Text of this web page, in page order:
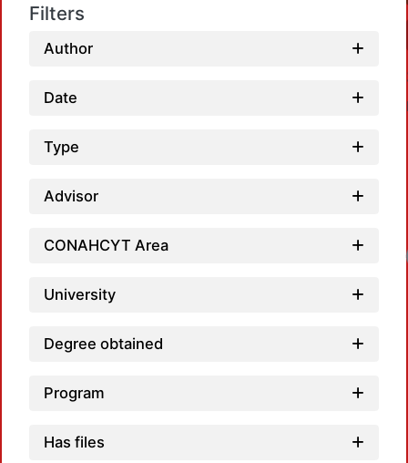
Filters
Author
Date
Type
Advisor
CONAHCYT Area
University
Degree obtained
Program
Has files